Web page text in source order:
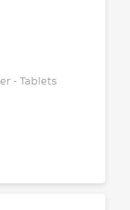
- Tablets